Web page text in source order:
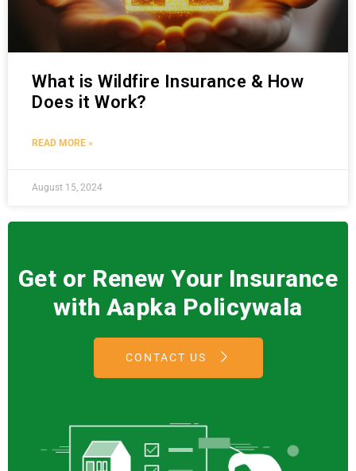
What is Wildfire Insurance & How
Does it Work?
READ MORE »
August 15, 2024
Get or Renew Your Insurance
with Aapka Policywala
CONTACT US